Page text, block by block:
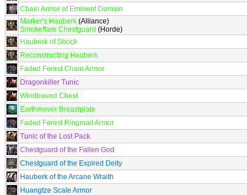
Chain Armor of Eminent Domain
Marker's Hauberk (Alliance)
Smokeflare Chestguard (Horde)
Hauberk of Shock
Reconstructing Hauberk
Faded Forest Chain Armor
Dragonkiller Tunic
Windbound Chest
Earthmover Breastplate
Faded Forest Ringmail Armor
Tunic of the Lost Pack
Chestguard of the Fallen God
Chestguard of the Expired Deity
Hauberk of the Arcane Wraith
Huangtze Scale Armor